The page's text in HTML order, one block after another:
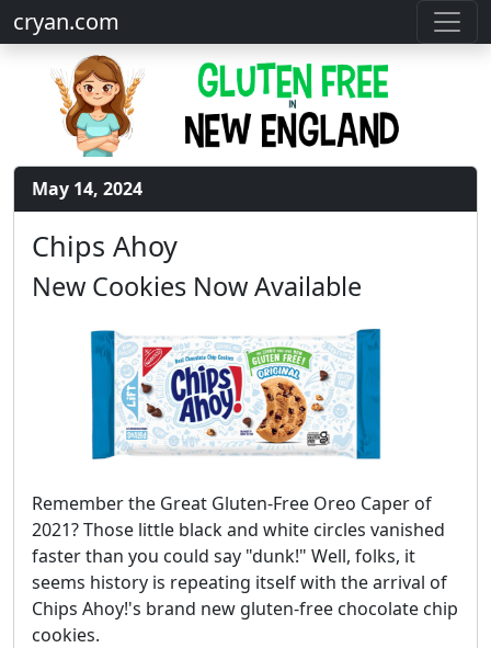
cryan.com
May 14, 2024
Chips Ahoy
New Cookies Now Available
Remember the Great Gluten-Free Oreo Caper of
2021? Those little black and white circles vanished
faster than you could say "dunk!" Well, folks, it
seems history is repeating itself with the arrival of
Chips Ahoy!'s brand new gluten-free chocolate chip
cookies.